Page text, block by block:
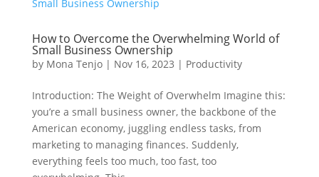
How to Overcome the Overwhelming World of
Small Business Ownership
by Mona Tenjo| Nov 16, 2023 | Productivity
Introduction: The Weight of Overwhelm Imagine this:
you’re a small business owner, the backbone of the
American economy, juggling endless tasks, from
marketing to managing finances. Suddenly,
everything feels too much, too fast, too